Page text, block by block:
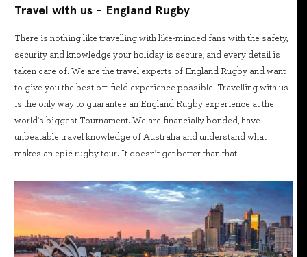
Travel with us - England Rugby
There is nothing like travelling with like-minded fans with the safety,
security and knowledge your holiday is secure, and every detail is
taken care of. We are the travel experts of England Rugby and want
to give you the best off-field experience possible. Travelling with us
is the only way to guarantee an England Rugby experience at the
world's biggest Tournament. We are financially bonded, have
unbeatable travel knowledge of Australia and understand what
makes an epic rugby tour. It doesn’t get better than that.